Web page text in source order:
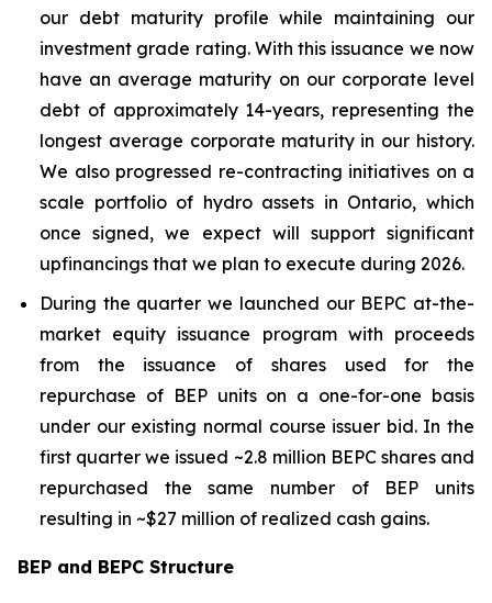
our debt maturity profile while maintaining our
investment grade rating. With this issuance we now
have an average maturity on our corporate level
debt of approximately 14-years, representing the
longest average corporate maturity in our history.
We also progressed re-contracting initiatives on a
scale portfolio of hydro assets in Ontario, which
once signed, we expect will support significant
upfinancings that we plan to execute during 2026.
During the quarter we launched our BEPC at-the-
market equity issuance program with proceeds
from the issuance of shares used for the
repurchase of BEP units on a one-for-one basis
under our existing normal course issuer bid. In the
first quarter we issued ~2.8 million BEPC shares and
repurchased the same number of BEP units
resulting in ~$27 million of realized cash gains.
BEP and BEPC Structure